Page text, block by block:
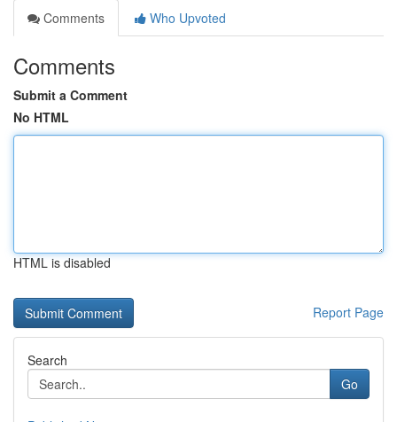
Comments
Who Upvoted
Comments
Submit a Comment
No HTML
HTML is disabled
Report Page
Search
Go